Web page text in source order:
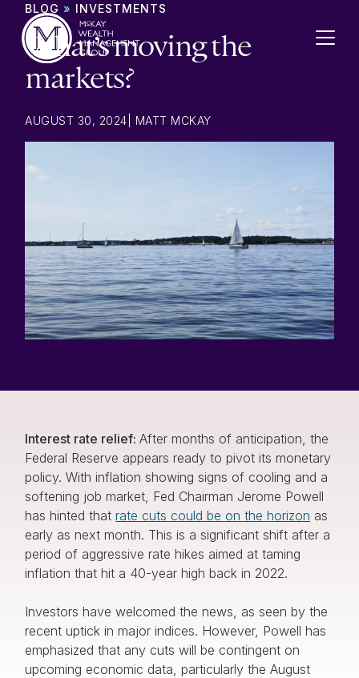
Skip to content
BLOG » INVESTMENTS
What’s moving the
markets?
AUGUST 30, 2024 MATT MCKAY
Interest rate relief:After months of anticipation, the
Federal Reserve appears ready to pivot its monetary
policy. With inflation showing signs of cooling and a
softening job market, Fed Chairman Jerome Powell
has hinted thatrate cuts could be on the horizon as
early as next month. This is a significant shift after a
period of aggressive rate hikes aimed at taming
inflation that hit a 40-year high back in 2022.
Investors have welcomed the news, as seen by the
recent uptick in major indices. However, Powell has
emphasized that any cuts will be contingent on
upcoming economic data, particularly the August